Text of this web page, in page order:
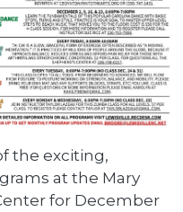
the exciting,
at the Mary
for December